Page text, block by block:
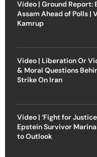
Video | Ground Report:
Assam Ahead of Polls |
Kamrup
Video | Liberation Or
& Moral Questions
Strike On Iran
Video | ‘Fight for
Epstein Survivor
to Outlook